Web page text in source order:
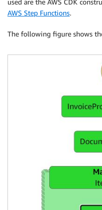
used are the AWS CDK
AWS Step Functions.
The following figure shows